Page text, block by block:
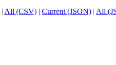
| All (CSV) | Current (JSON) | All